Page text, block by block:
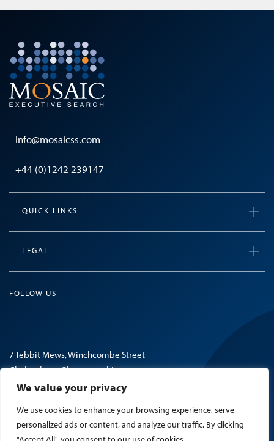
We value your privacy
We use cookies to enhance your browsing experience, serve
personalized ads or content, and analyze our traffic. By clicking
info@mosaicss.com
+44 (0)1242 239147
QUICK LINKS
LEGAL
FOLLOW US
7 Tebbit Mews, Winchcombe Street
Cheltenham, Gloucestershire
GL52 2NF, United Kingdom
© 2026 Mosaic Search.